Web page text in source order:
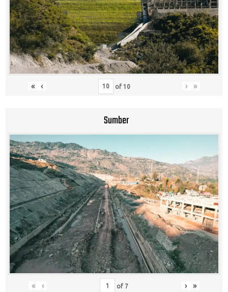
« ‹ of 10 › »
Sumber
« ‹ of 7 › »